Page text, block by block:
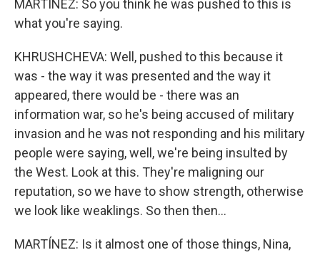
MARTÍNEZ: So you think he was pushed to this is
what you're saying.
KHRUSHCHEVA: Well, pushed to this because it
was - the way it was presented and the way it
appeared, there would be - there was an
information war, so he's being accused of military
invasion and he was not responding and his military
people were saying, well, we're being insulted by
the West. Look at this. They're maligning our
reputation, so we have to show strength, otherwise
we look like weaklings. So then then...
MARTÍNEZ: Is it almost one of those things, Nina,